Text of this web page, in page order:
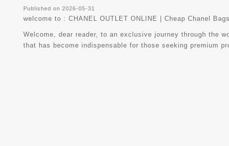
Published on 2026-05-31
welcome to : CHANEL OUTLET ONLINE | Cheap Chanel
Welcome, dear reader, to an exclusive journey through the
that has become indispensable for those seeking premium